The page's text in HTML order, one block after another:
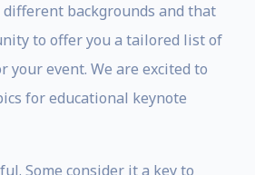
different backgrounds and that
to offer you a tailored list of
your event. We are excited to
for educational keynote
Some consider it a key to